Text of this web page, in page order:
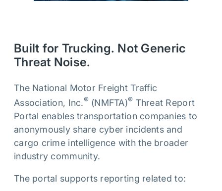
Built for Trucking. Not Generic
Threat Noise.
The National Motor Freight Traffic
Association, Inc.®(NMFTA)® Threat Report
Portal enables transportation companies to
anonymously share cyber incidents and
cargo crime intelligence with the broader
industry community.
The portal supports reporting related to: